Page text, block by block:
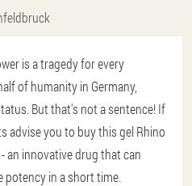
is a tragedy for every
of humanity in Germany,
But that's not a sentence! If
advise you to buy this gel Rhino
an innovative drug that can
potency in a short time.